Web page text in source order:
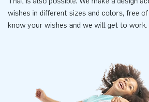
wishes in different sizes and colors, free
know your wishes and we will get to work.